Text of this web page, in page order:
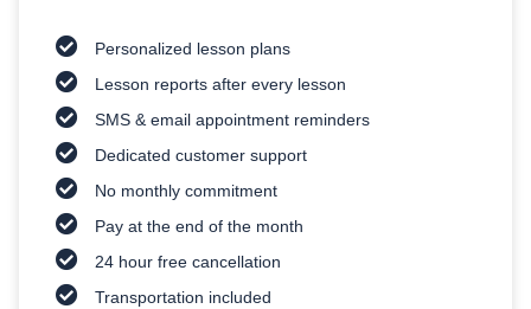
Personalized lesson plans
Lesson reports after every lesson
SMS & email appointment reminders
Dedicated customer support
No monthly commitment
Pay at the end of the month
24 hour free cancellation
Transportation included